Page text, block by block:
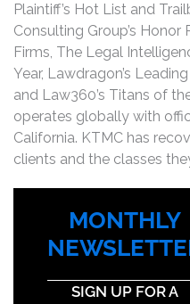
Plaintiff’s Hot List and
Consulting Group’s
Firms, The Legal
Year, Lawdragon’s
and Law360’s Titans of
operates globally with
California. KTMC has
clients and the classes
MONTHLY
SIGN UP FOR A